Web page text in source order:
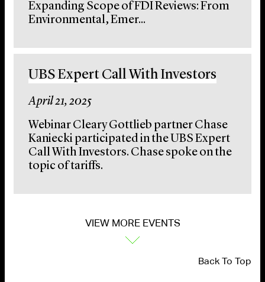
Expanding Scope of FDI Reviews: From
Environmental, Emer...
UBS Expert Call With Investors
April 21, 2025
Webinar Cleary Gottlieb partner Chase
Kaniecki participated in the UBS Expert
Call With Investors. Chase spoke on the
topic of tariffs.
VIEW MORE EVENTS
Back To Top